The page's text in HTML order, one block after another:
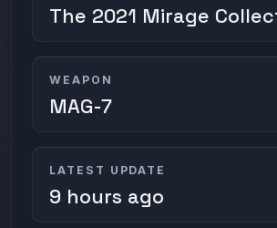
The 2021 Mirage
WEAPON
MAG-7
LATEST UPDATE
9 hours ago